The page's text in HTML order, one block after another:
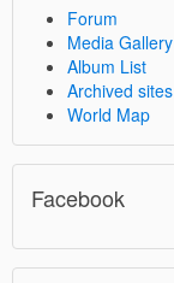
Forum
Media Gallery
Album List
Archived sites
World Map
Facebook